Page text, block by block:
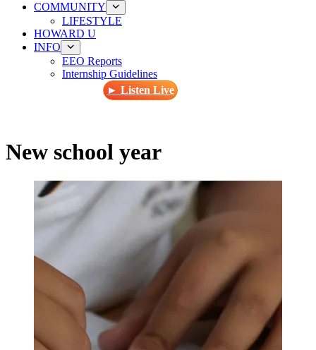
COMMUNITY
LIFESTYLE
HOWARD U
INFO
EEO Reports
Internship Guidelines
► Listen Live
New school year